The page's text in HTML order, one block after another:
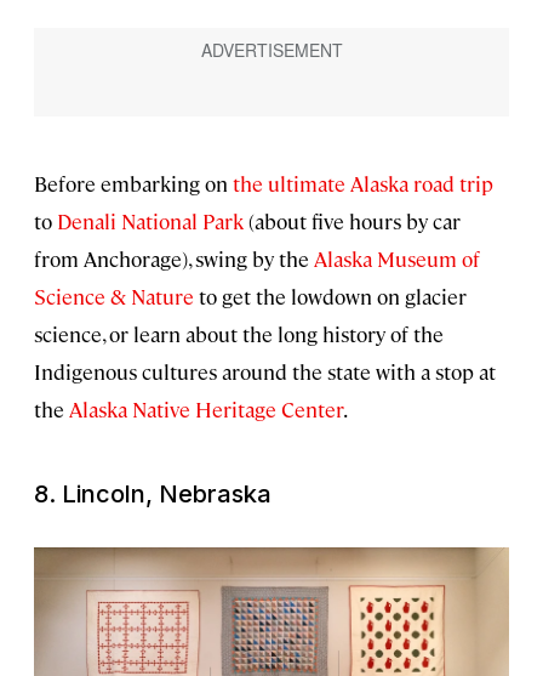
Before embarking on the ultimate Alaska road trip
to Denali National Park(about five hours by car
from Anchorage), swing by the Alaska Museum of
Science & Nature to get the lowdown on glacier
science, or learn about the long history of the
Indigenous cultures around the state with a stop at
the Alaska Native Heritage Center.
8. Lincoln, Nebraska